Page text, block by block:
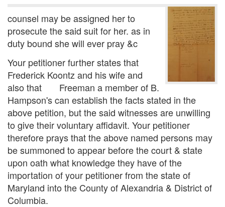
counsel may be assigned her to
prosecute the said suit for her. as in
duty bound she will ever pray &c
Your petitioner further states that
Frederick Koontz and his wife and
also that Freeman a member of B.
Hampson's can establish the facts stated in the
above petition, but the said witnesses are unwilling
to give their voluntary affidavit. Your petitioner
therefore prays that the above named persons may
be summoned to appear before the court & state
upon oath what knowledge they have of the
importation of your petitioner from the state of
Maryland into the County of Alexandria & District of
Columbia.